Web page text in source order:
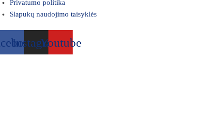
Privatumo politika
Slapukų naudojimo taisyklės
InstagramYoutube